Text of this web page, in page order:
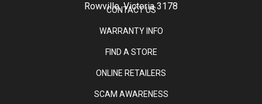
Rowville, Victoria 3178
CONTACT US
WARRANTY INFO
FIND A STORE
ONLINE RETAILERS
SCAM AWARENESS